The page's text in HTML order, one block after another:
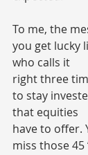
To me, the
you get lucky
who calls it
right three
to stay
that equities
have to offer.
miss those 45